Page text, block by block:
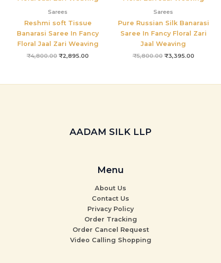
Sarees
Reshmi soft Tissue
Banarasi Saree In Fancy
Floral Jaal Zari Weaving
₹4,800.00 ₹2,895.00
Sarees
Pure Russian Silk Banarasi
Saree In Fancy Floral Zari
Jaal Weaving
₹5,800.00 ₹3,395.00
AADAM SILK LLP
Menu
About Us
Contact Us
Privacy Policy
Order Tracking
Order Cancel Request
Video Calling Shopping